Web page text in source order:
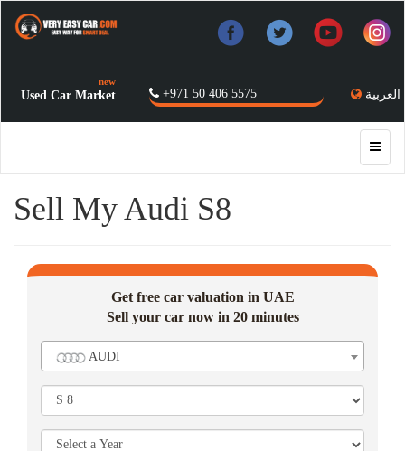
العربية +971 50 406 5575
Used Car Market
new
Sell My Audi S8
Get free car valuation in UAE
Sell your car now in 20 minutes
AUDI